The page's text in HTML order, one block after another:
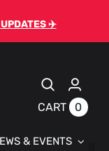
✈️
CART 0
& EVENTS